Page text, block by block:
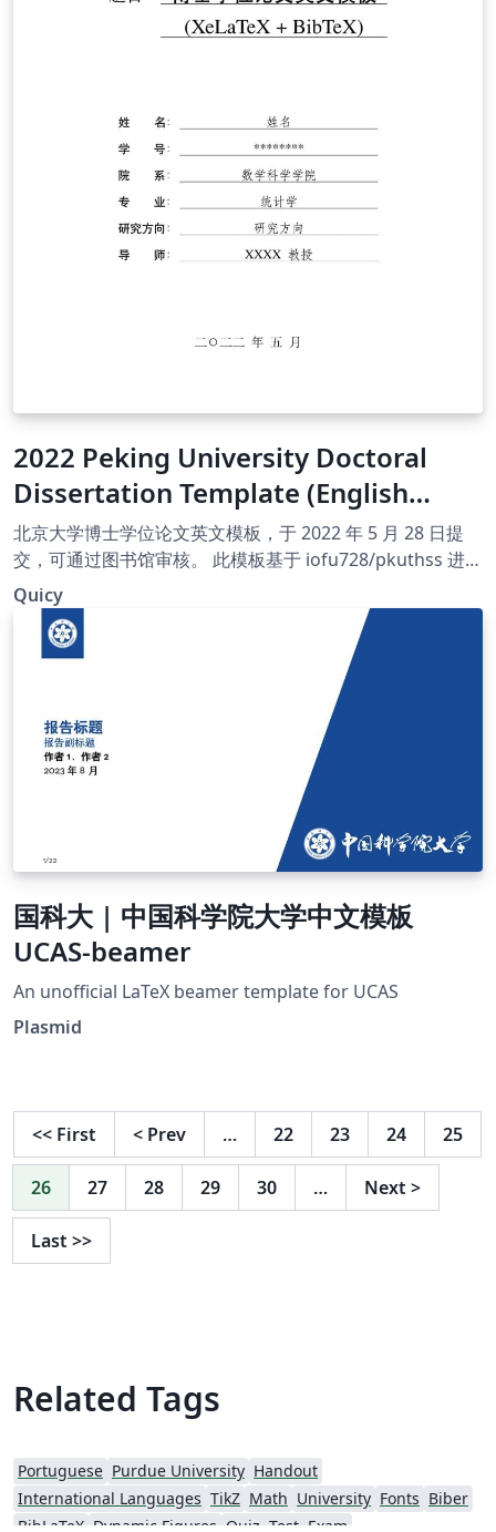
2022 Peking University Doctoral
Dissertation Template (English
Version)
北京大学博士学位论文英文模板，于 2022 年 5 月 28 日提
交，可通过图书馆审核。 此模板基于 iofu728/pkuthss 进行
更改，主要改进见 https://github.com/Quicy-PKU/PKU-
Dissertation-Template
Quicy
国科大 | 中国科学院大学中文模板
UCAS-beamer
An unofficial LaTeX beamer template for UCAS
Plasmid
<< First < Prev … 22 23 24 25
26 27 28 29 30 … Next >
Last >>
Related Tags
Portuguese Purdue University Handout
International Languages TikZ Math University Fonts Biber
BibLaTeX Dynamic Figures Quiz, Test, Exam